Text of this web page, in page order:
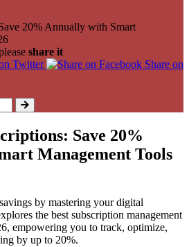
20% Annually with Smart
share it
Twitter
Share on
Save 20%
Management Tools
by mastering your digital
the best subscription management
empowering you to track, optimize,
by up to 20%.